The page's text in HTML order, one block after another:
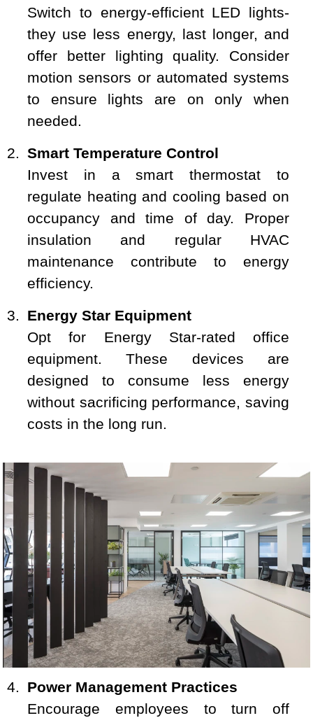
Switch to energy-efficient LED lights-
they use less energy, last longer, and
offer better lighting quality. Consider
motion sensors or automated systems
to ensure lights are on only when
needed.
Smart Temperature Control
Invest in a smart thermostat to
regulate heating and cooling based on
occupancy and time of day. Proper
insulation and regular HVAC
maintenance contribute to energy
efficiency.
Energy Star Equipment
Opt for Energy Star-rated office
equipment. These devices are
designed to consume less energy
without sacrificing performance, saving
costs in the long run.
Power Management Practices
Encourage employees to turn off